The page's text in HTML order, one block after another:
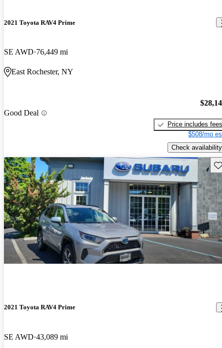
2021 Toyota RAV4 Prime
SE AWD 76,449 mi
East Rochester, NY
Good Deal
Price includes fees
$508/mo
Check availability
2021 Toyota RAV4 Prime
SE AWD 43,089 mi